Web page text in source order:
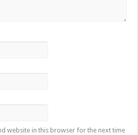
website in this browser for the next time